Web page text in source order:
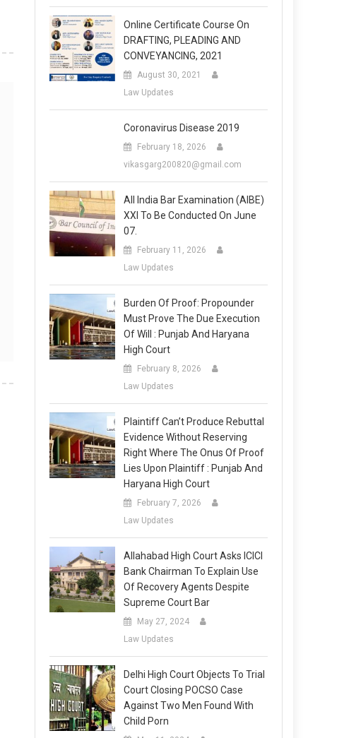
Online Certificate Course On
DRAFTING, PLEADING AND
CONVEYANCING, 2021
August 30, 2021
Law Updates
Coronavirus Disease 2019
February 18, 2026
vikasgarg200820@gmail.com
All India Bar Examination (AIBE)
XXI To Be Conducted On June
07.
February 11, 2026
Law Updates
Burden Of Proof: Propounder
Must Prove The Due Execution
Of Will : Punjab And Haryana
High Court
February 8, 2026
Law Updates
Plaintiff Can’t Produce Rebuttal
Evidence Without Reserving
Right Where The Onus Of Proof
Lies Upon Plaintiff : Punjab And
Haryana High Court
February 7, 2026
Law Updates
Allahabad High Court Asks ICICI
Bank Chairman To Explain Use
Of Recovery Agents Despite
Supreme Court Bar
May 27, 2024
Law Updates
Delhi High Court Objects To Trial
Court Closing POCSO Case
Against Two Men Found With
Child Porn